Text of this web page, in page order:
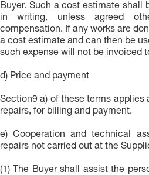
Buyer. Such a cost estimate shall
in writing, unless agreed
compensation. If any works are
a cost estimate and can then be
such expense will not be invoiced
d) Price and payment
Section9 a) of these terms applies
repairs, for billing and payment.
e) Cooperation and technical
repairs not carried out at the
(1) The Buyer shall assist the